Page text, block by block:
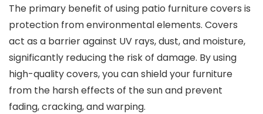
The primary benefit of using patio furniture covers is
protection from environmental elements. Covers
act as a barrier against UV rays, dust, and moisture,
significantly reducing the risk of damage. By using
high-quality covers, you can shield your furniture
from the harsh effects of the sun and prevent
fading, cracking, and warping.